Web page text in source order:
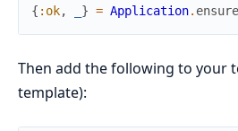
{ :ok, } = Application.
Then add the following to your
template):